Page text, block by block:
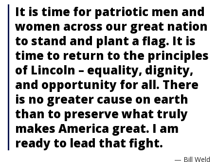
It is time for patriotic men and
women across our great nation
to stand and plant a flag. It is
time to return to the principles
of Lincoln – equality, dignity,
and opportunity for all. There
is no greater cause on earth
than to preserve what truly
makes America great. I am
ready to lead that fight.
— Bill Weld